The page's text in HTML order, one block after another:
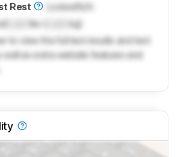
Rest
LockedN/A
lbs (
kg)
to view the full test results and text
well as extra website features and